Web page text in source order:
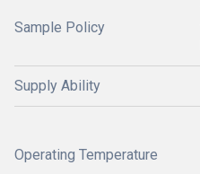
Sample Policy
Supply Ability
Operating Temperature